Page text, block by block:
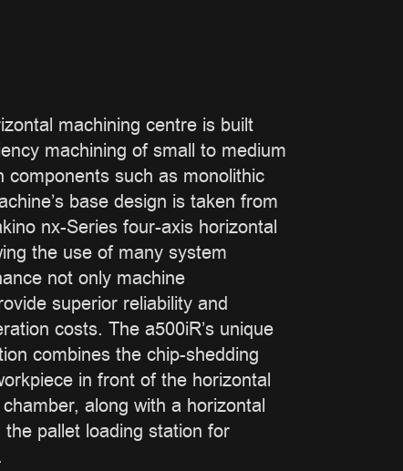
machining centre is built
machining of small to medium
components such as monolithic
base design is taken from
nx-Series four-axis horizontal
the use of many system
not only machine
superior reliability and
costs. The a500iR’s unique
combines the chip-shedding
in front of the horizontal
along with a horizontal
pallet loading station for